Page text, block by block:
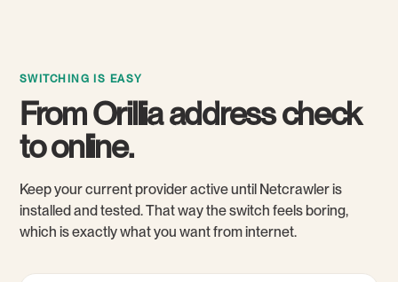
SWITCHING IS EASY
From Orillia address check
to online.
Keep your current provider active until Netcrawler is
installed and tested. That way the switch feels boring,
which is exactly what you want from internet.